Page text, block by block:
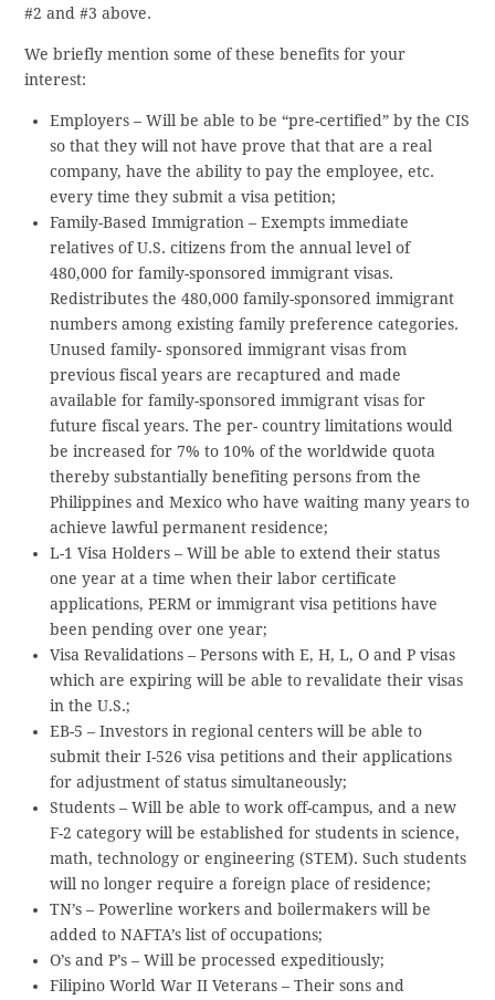
#2 and #3 above.
We briefly mention some of these benefits for your
interest:
Employers – Will be able to be “pre-certified” by the CIS
so that they will not have prove that that are a real
company, have the ability to pay the employee, etc.
every time they submit a visa petition;
Family-Based Immigration – Exempts immediate
relatives of U.S. citizens from the annual level of
480,000 for family-sponsored immigrant visas.
Redistributes the 480,000 family-sponsored immigrant
numbers among existing family preference categories.
Unused family- sponsored immigrant visas from
previous fiscal years are recaptured and made
available for family-sponsored immigrant visas for
future fiscal years. The per- country limitations would
be increased for 7% to 10% of the worldwide quota
thereby substantially benefiting persons from the
Philippines and Mexico who have waiting many years to
achieve lawful permanent residence;
L-1 Visa Holders – Will be able to extend their status
one year at a time when their labor certificate
applications, PERM or immigrant visa petitions have
been pending over one year;
Visa Revalidations – Persons with E, H, L, O and P visas
which are expiring will be able to revalidate their visas
in the U.S.;
EB-5 – Investors in regional centers will be able to
submit their I-526 visa petitions and their applications
for adjustment of status simultaneously;
Students – Will be able to work off-campus, and a new
F-2 category will be established for students in science,
math, technology or engineering (STEM). Such students
will no longer require a foreign place of residence;
TN’s – Powerline workers and boilermakers will be
added to NAFTA’s list of occupations;
O’s and P’s – Will be processed expeditiously;
Filipino World War II Veterans – Their sons and